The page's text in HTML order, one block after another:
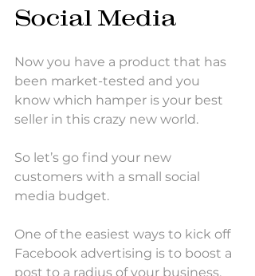
Social Media
Now you have a product that has
been market-tested and you
know which hamper is your best
seller in this crazy new world.
So let’s go find your new
customers with a small social
media budget.
One of the easiest ways to kick off
Facebook advertising is to boost a
post to a radius of your business.